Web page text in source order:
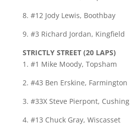
8. #12 Jody Lewis, Boothbay
9. #3 Richard Jordan, Kingfield
STRICTLY STREET (20 LAPS)
1. #1 Mike Moody, Topsham
2. #43 Ben Erskine, Farmington
3. #33X Steve Pierpont, Cushing
4. #13 Chuck Gray, Wiscasset